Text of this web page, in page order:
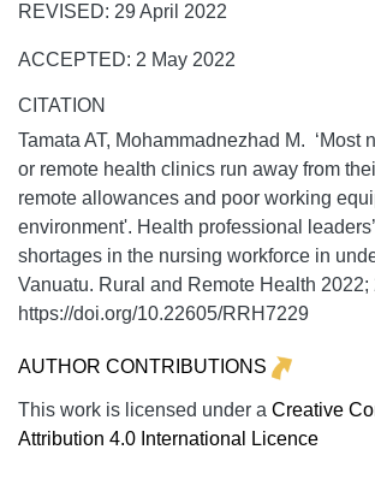
REVISED: 29 April 2022
ACCEPTED: 2 May 2022
CITATION
Tamata AT, Mohammadnezhad M. ‘Most
or remote health clinics run away from
remote allowances and poor working
environment'. Health professional
shortages in the nursing workforce in
Vanuatu. Rural and Remote Health 2022;
https://doi.org/10.22605/RRH7229
AUTHOR CONTRIBUTIONS
This work is licensed under a Creative
Attribution 4.0 International Licence